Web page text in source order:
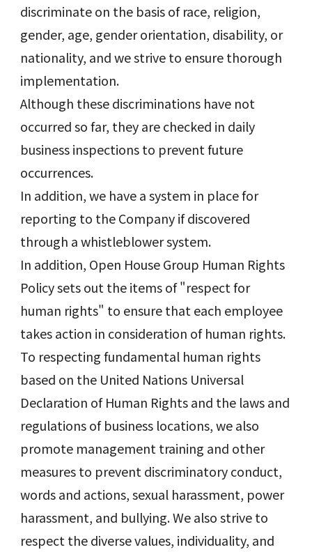
discriminate on the basis of race, religion,
gender, age, gender orientation, disability, or
nationality, and we strive to ensure thorough
implementation.
Although these discriminations have not
occurred so far, they are checked in daily
business inspections to prevent future
occurrences.
In addition, we have a system in place for
reporting to the Company if discovered
through a whistleblower system.
In addition, Open House Group Human Rights
Policy sets out the items of "respect for
human rights" to ensure that each employee
takes action in consideration of human rights.
To respecting fundamental human rights
based on the United Nations Universal
Declaration of Human Rights and the laws and
regulations of business locations, we also
promote management training and other
measures to prevent discriminatory conduct,
words and actions, sexual harassment, power
harassment, and bullying. We also strive to
respect the diverse values, individuality, and